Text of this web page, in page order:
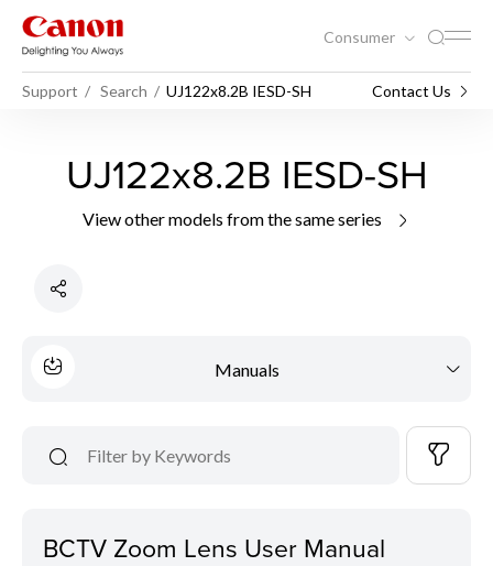
Consumer
Support Search UJ122x8.2B IESD-SH Contact Us
UJ122x8.2B IESD-SH
View other models from the same series
Manuals
BCTV Zoom Lens User Manual